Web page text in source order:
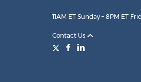
11AM ET Sunday – 8PM ET
Contact Us